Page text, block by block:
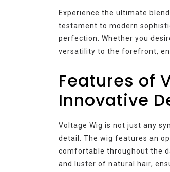
Experience the ultimate
testament to modern
perfection. Whether you
versatility to the forefront,
Features of
Innovative
Voltage Wig is not just any
detail. The wig features an
comfortable throughout the
and luster of natural hair,